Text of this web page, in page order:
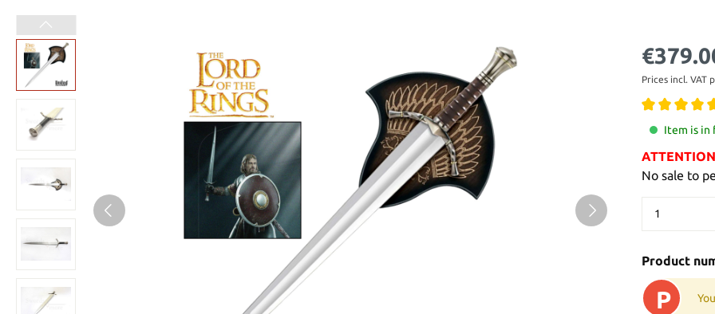
Prices incl. VAT
Item is in
No sale to
Product
P